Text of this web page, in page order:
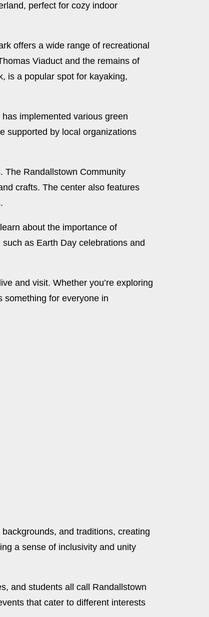
perfect for cozy indoor
offers a wide range of recreational
Viaduct and the remains of
is a popular spot for kayaking,
implemented various green
supported by local organizations
The Randallstown Community
crafts. The center also features
about the importance of
as Earth Day celebrations and
and visit. Whether you’re exploring
something for everyone in
and traditions, creating
a sense of inclusivity and unity
and students all call Randallstown
that cater to different interests